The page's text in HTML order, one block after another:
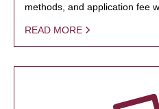
methods, and application fee
READ MORE